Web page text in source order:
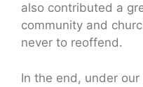
also contributed a
community and
never to reoffend.
In the end, under our